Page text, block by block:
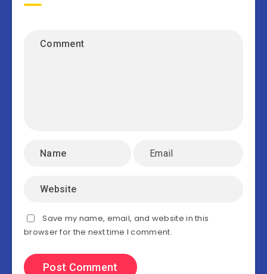
Save my name, email, and website in this
browser for the next time I comment.